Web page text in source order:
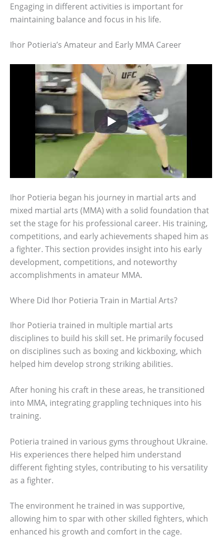
Engaging in different activities is important for
maintaining balance and focus in his life.
Ihor Potieria’s Amateur and Early MMA Career
Ihor Potieria began his journey in martial arts and
mixed martial arts (MMA) with a solid foundation that
set the stage for his professional career. His training,
competitions, and early achievements shaped him as
a fighter. This section provides insight into his early
development, competitions, and noteworthy
accomplishments in amateur MMA.
Where Did Ihor Potieria Train in Martial Arts?
Ihor Potieria trained in multiple martial arts
disciplines to build his skill set. He primarily focused
on disciplines such as boxing and kickboxing, which
helped him develop strong striking abilities.
After honing his craft in these areas, he transitioned
into MMA, integrating grappling techniques into his
training.
Potieria trained in various gyms throughout Ukraine.
His experiences there helped him understand
different fighting styles, contributing to his versatility
as a fighter.
The environment he trained in was supportive,
allowing him to spar with other skilled fighters, which
enhanced his growth and comfort in the cage.